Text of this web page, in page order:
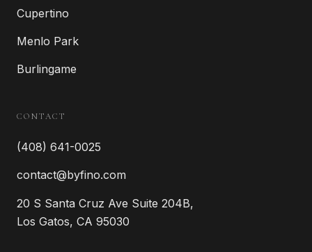
Cupertino
Menlo Park
Burlingame
CONTACT
(408) 641-0025
contact@byfino.com
20 S Santa Cruz Ave Suite 204B,
Los Gatos, CA 95030